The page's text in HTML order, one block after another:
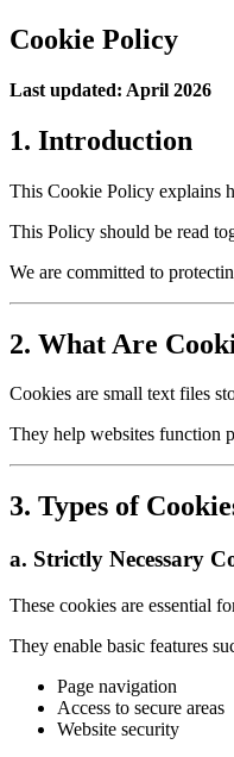
Cookie Policy
Last updated: April 2026
1. Introduction
This Cookie Policy explains
This Policy should be read
We are committed to
2. What Are
Cookies are small text files
They help websites function
3. Types of
a. Strictly Necessary
These cookies are essential
They enable basic features
Page navigation
Access to secure areas
Website security